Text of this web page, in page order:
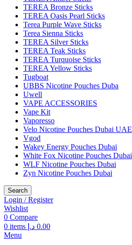
TEREA Bronze Sticks
TEREA Oasis Pearl Sticks
Terea Purple Wave Sticks
Terea Sienna Sticks
TEREA Silver Sticks
TEREA Teak Sticks
TEREA Turquoise Sticks
TEREA Yellow Sticks
Tugboat
UBBS Nicotine Pouches Duba
Uwell
VAPE ACCESSORIES
Vape Kit
Vaporesso
Velo Nicotine Pouches Dubai UAE
Vgod
Wakey Energy Pouches Dubai
White Fox Nicotine Pouches Dubai
WLF Nicotine Pouches Dubai
Zyn Nicotine Pouches Dubai
Search
Login / Register
Wishlist
0 Compare
0 items 0.00 د.إ
Menu